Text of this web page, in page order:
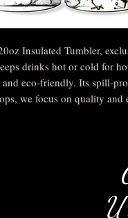
Insulated Tumbler,
drinks hot or cold for
eco-friendly. Its spill-
we focus on quality